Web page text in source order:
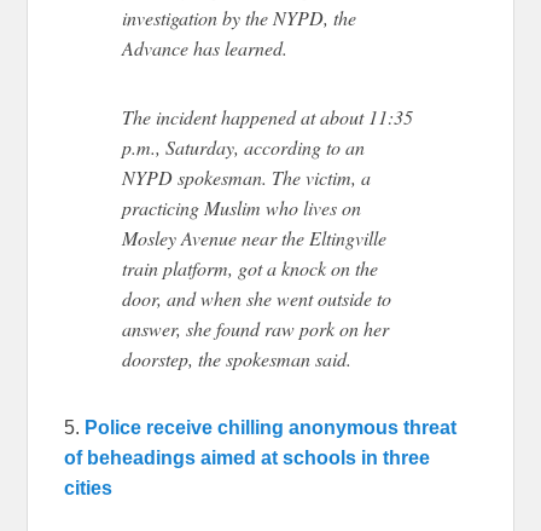
investigation by the NYPD, the
Advance has learned.
The incident happened at about 11:35
p.m., Saturday, according to an
NYPD spokesman. The victim, a
practicing Muslim who lives on
Mosley Avenue near the Eltingville
train platform, got a knock on the
door, and when she went outside to
answer, she found raw pork on her
doorstep, the spokesman said.
5. Police receive chilling anonymous threat
of beheadings aimed at schools in three
cities